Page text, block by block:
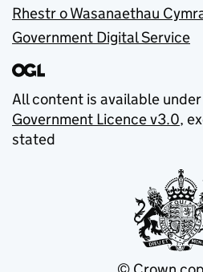
Rhestr o Wasanaethau
Government Digital Service
All content is available
Government Licence v3.0,
stated